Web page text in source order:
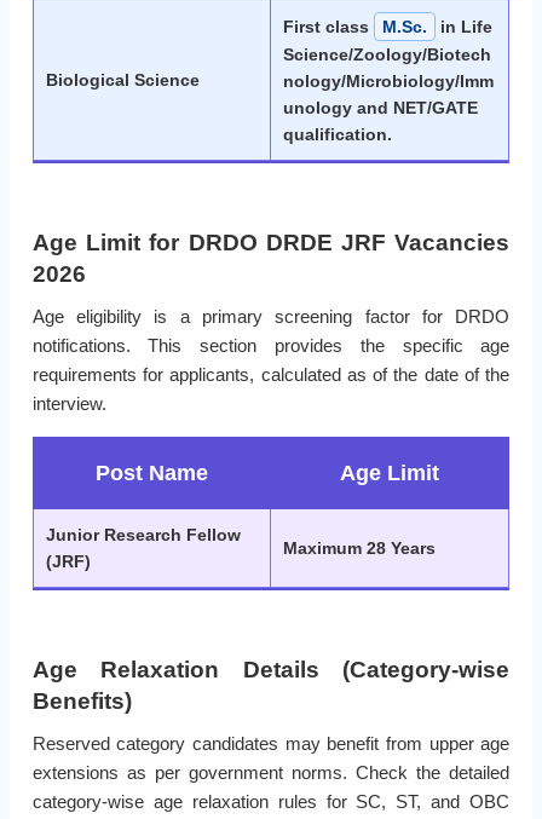
Biological Science
First class M.Sc.
in Life
Science/Zoology/Biotech
nology/Microbiology/Imm
unology and NET/GATE
qualification.
Age Limit for DRDO DRDE JRF Vacancies
2026
Age eligibility is a primary screening factor for DRDO
notifications. This section provides the specific age
requirements for applicants, calculated as of the date of the
interview.
Post Name Age Limit
Junior Research Fellow
(JRF)
Maximum 28 Years
Age Relaxation Details (Category-wise
Benefits)
Reserved category candidates may benefit from upper age
extensions as per government norms. Check the detailed
category-wise age relaxation rules for SC, ST, and OBC